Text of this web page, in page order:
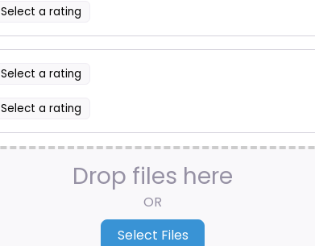
Select a rating
Select a rating
Select a rating
Drop files here
OR